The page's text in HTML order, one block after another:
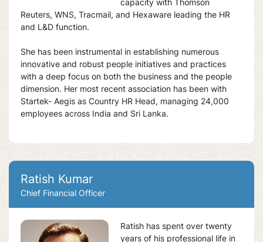
capacity with Thomson
Reuters, WNS, Tracmail, and Hexaware leading the HR
and L&D function.
She has been instrumental in establishing numerous
innovative and robust people initiatives and practices
with a deep focus on both the business and the people
dimension. Her most recent association has been with
Startek- Aegis as Country HR Head, managing 24,000
employees across India and Sri Lanka.
Ratish Kumar
Chief Financial Officer
Ratish has spent over twenty
years of his professional life in